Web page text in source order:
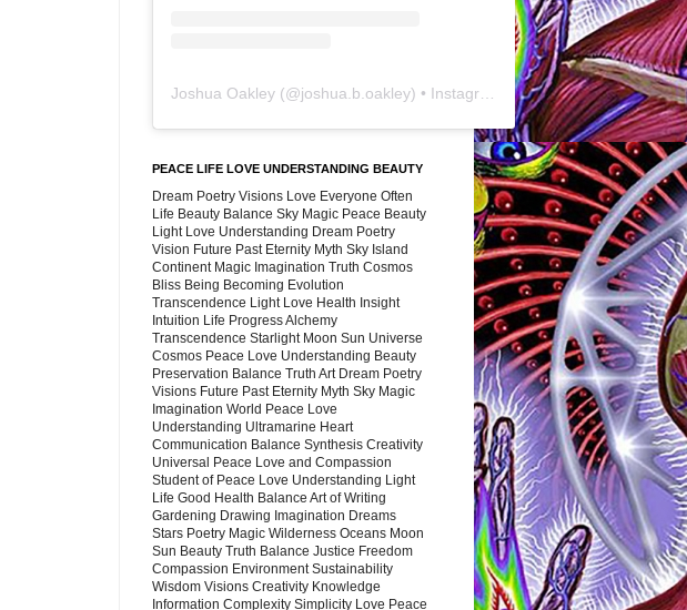
Joshua Oakley (@joshua.b.oakley) • Instagram photos and videos
PEACE LIFE LOVE UNDERSTANDING BEAUTY
Dream Poetry Visions Love Everyone Often
Life Beauty Balance Sky Magic Peace Beauty
Light Love Understanding Dream Poetry
Vision Future Past Eternity Myth Sky Island
Continent Magic Imagination Truth Cosmos
Bliss Being Becoming Evolution
Transcendence Light Love Health Insight
Intuition Life Progress Alchemy
Transcendence Starlight Moon Sun Universe
Cosmos Peace Love Understanding Beauty
Preservation Balance Truth Art Dream Poetry
Visions Future Past Eternity Myth Sky Magic
Imagination World Peace Love
Understanding Ultramarine Heart
Communication Balance Synthesis Creativity
Universal Peace Love and Compassion
Student of Peace Love Understanding Light
Life Good Health Balance Art of Writing
Gardening Drawing Imagination Dreams
Stars Poetry Magic Wilderness Oceans Moon
Sun Beauty Truth Balance Justice Freedom
Compassion Environment Sustainability
Wisdom Visions Creativity Knowledge
Information Complexity Simplicity Love Peace